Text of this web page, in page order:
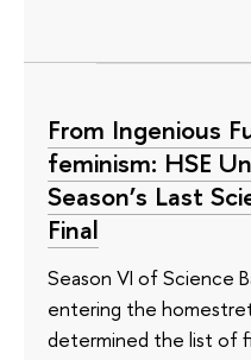
From Ingenious
feminism: HSE
Season’s Last
Final
Season VI of Science
entering the
determined the list of